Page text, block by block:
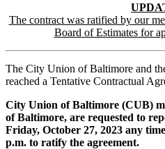
The contract was ratified by our
Board of Estimates for
The City Union of Baltimore and
reached a Tentative Contractual
City Union of Baltimore (CUB)
of Baltimore, are requested to
Friday, October 27, 2023 any
p.m. to ratify the agreement.